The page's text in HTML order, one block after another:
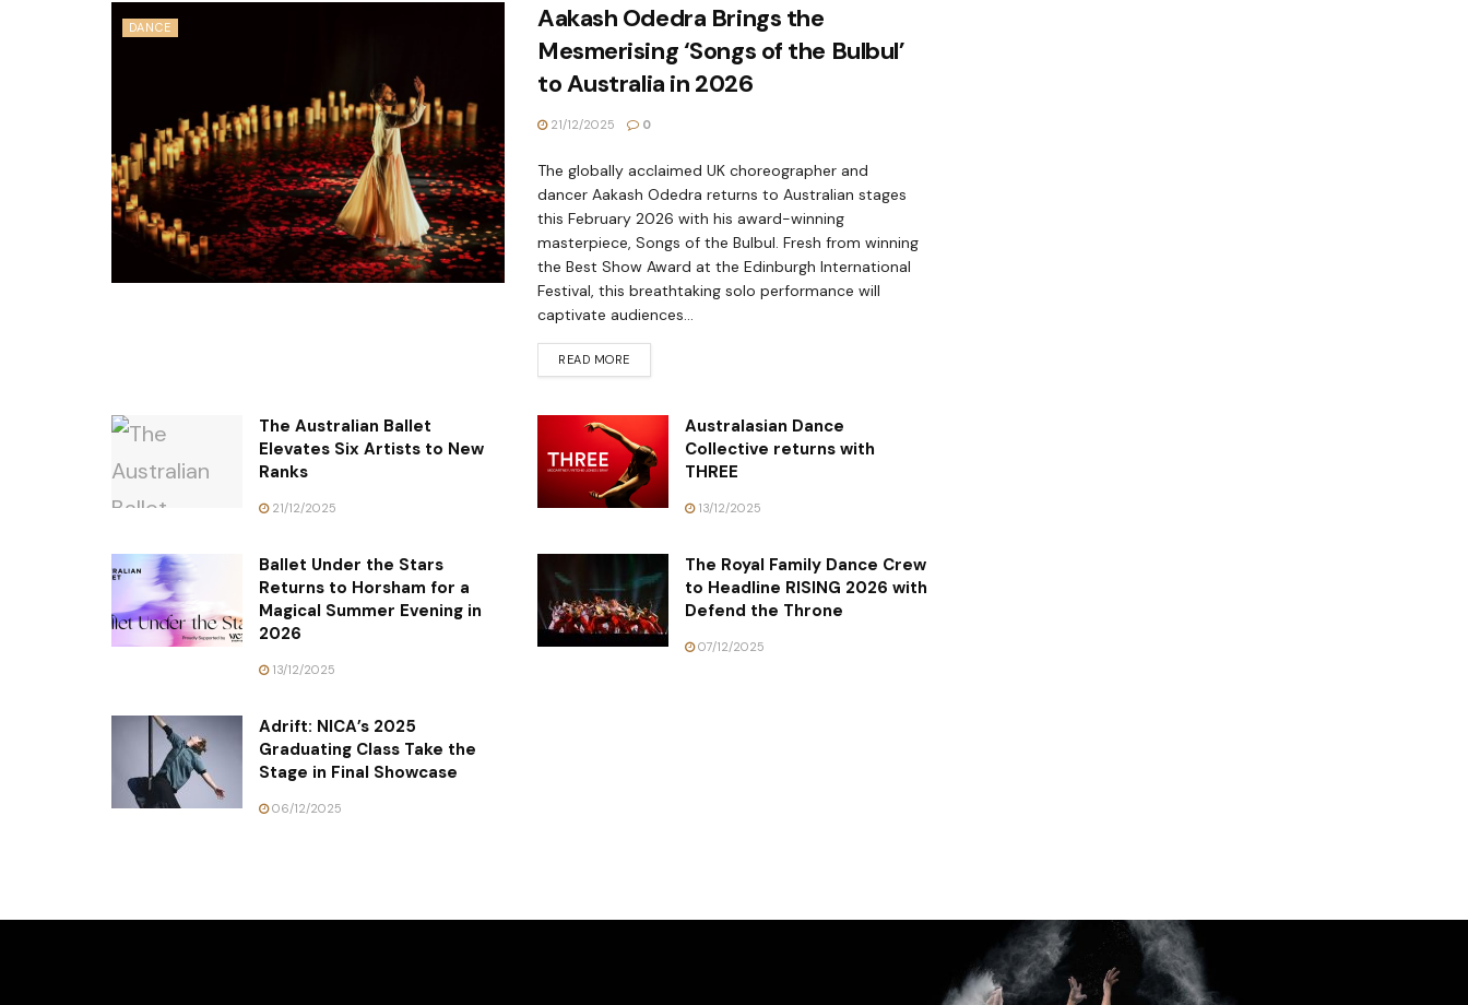
DANCE
Aakash Odedra Brings the
Mesmerising ‘Songs of the Bulbul’
to Australia in 2026
21/12/2025 0
The globally acclaimed UK choreographer and
dancer Aakash Odedra returns to Australian stages
this February 2026 with his award-winning
masterpiece, Songs of the Bulbul. Fresh from winning
the Best Show Award at the Edinburgh International
Festival, this breathtaking solo performance will
captivate audiences...
READ MORE
The Australian Ballet
Elevates Six Artists to New
Ranks
21/12/2025
Australasian Dance
Collective returns with
THREE
13/12/2025
Ballet Under the Stars
Returns to Horsham for a
Magical Summer Evening in
2026
13/12/2025
The Royal Family Dance Crew
to Headline RISING 2026 with
Defend the Throne
07/12/2025
Adrift: NICA’s 2025
Graduating Class Take the
Stage in Final Showcase
06/12/2025